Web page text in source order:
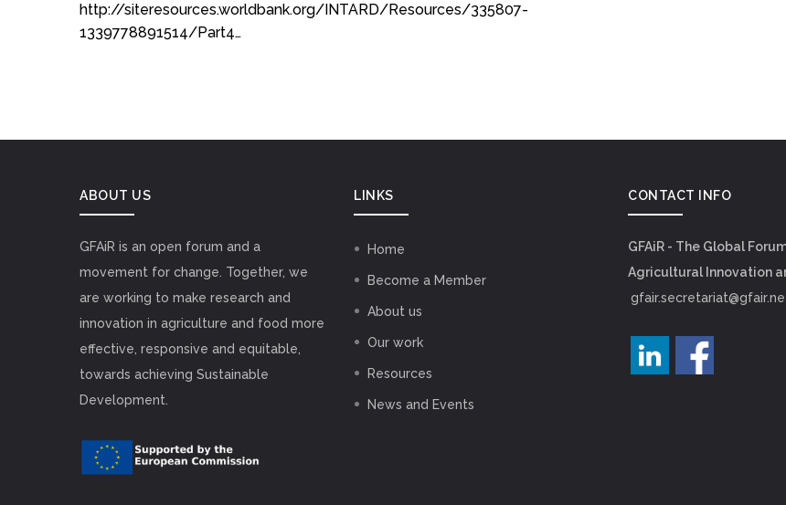
http://siteresources.worldbank.org/INTARD/Resources/335807-
1339778891514/Part4…
ABOUT US
GFAiR is an open forum and a
movement for change. Together, we
are working to make research and
innovation in agriculture and food more
effective, responsive and equitable,
towards achieving Sustainable
Development.
LINKS
Home
Become a Member
About us
Our work
Resources
News and Events
CONTACT INFO
GFAiR - The Global
Agricultural Innovation